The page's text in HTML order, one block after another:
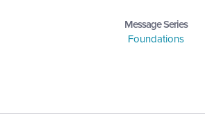
Message Series
Foundations